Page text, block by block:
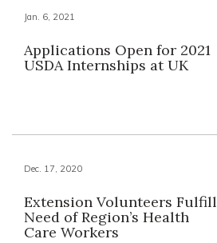
Jan. 6, 2021
Applications Open for 2021
USDA Internships at UK
Dec. 17, 2020
Extension Volunteers Fulfill
Need of Region’s Health
Care Workers